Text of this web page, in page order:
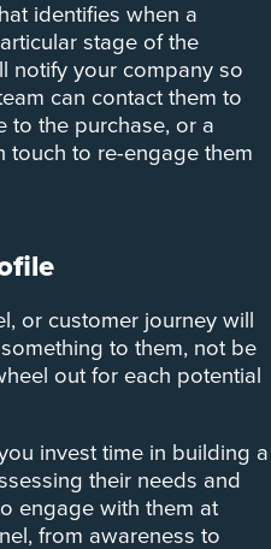
identifies when a
stage of the
notify your company so
can contact them to
to the purchase, or a
touch to re-engage them
or customer journey will
to them, not be
out for each potential
invest time in building a
their needs and
engage with them at
from awareness to